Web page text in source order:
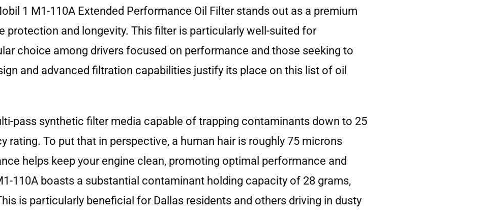
1 M1-110A Extended Performance Oil Filter stands out as a premium
protection and longevity. This filter is particularly well-suited for
choice among drivers focused on performance and those seeking to
and advanced filtration capabilities justify its place on this list of oil
pass synthetic filter media capable of trapping contaminants down to 25
rating. To put that in perspective, a human hair is roughly 75 microns
helps keep your engine clean, promoting optimal performance and
110A boasts a substantial contaminant holding capacity of 28 grams,
is particularly beneficial for Dallas residents and others driving in dusty